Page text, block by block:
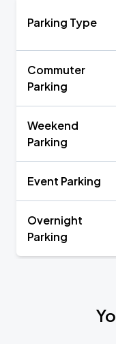
Parking Type
Commuter
Parking
Weekend
Parking
Event Parking
Overnight
Parking